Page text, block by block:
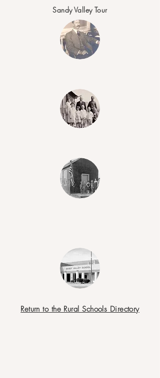
Sandy Valley Tour
Return to the Rural Schools Directory